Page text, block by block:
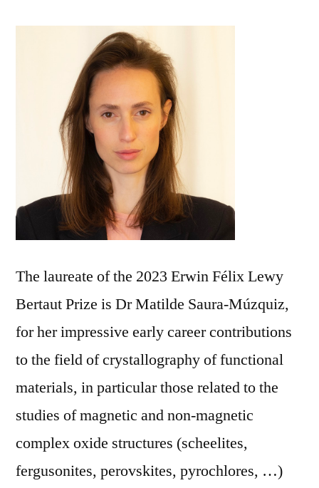
The laureate of the 2023 Erwin Félix Lewy
Bertaut Prize is Dr Matilde Saura-Múzquiz,
for her impressive early career contributions
to the field of crystallography of functional
materials, in particular those related to the
studies of magnetic and non-magnetic
complex oxide structures (scheelites,
fergusonites, perovskites, pyrochlores, …)